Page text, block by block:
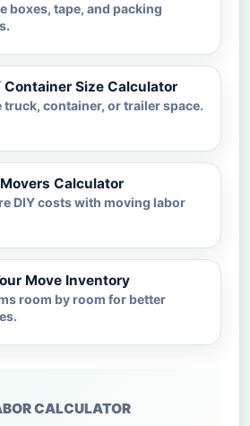
boxes, tape, and packing
Container Size Calculator
truck, container, or trailer space.
Calculator
DIY costs with moving labor
Move Inventory
room by room for better
CALCULATOR